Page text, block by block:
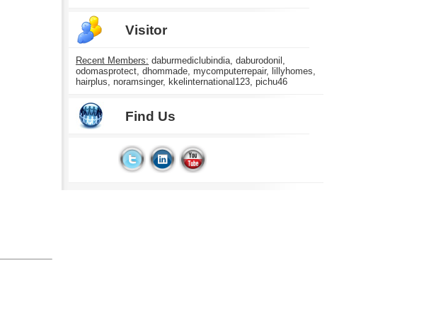
Visitor
Recent Members: daburmediclubindia, daburodonil,
odomasprotect, dhommade, mycomputerrepair, lillyhomes,
hairplus, noramsinger, kkelinternational123, pichu46
Find Us